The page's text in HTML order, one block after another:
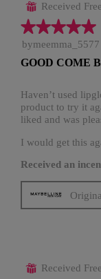
⊞ Received
★★★★★
★★★★★
5
of
stars.
bymeemma_5577
GOOD COME
Haven’t used
product to try it
liked and was
I would get this
Received an
⊞ Received